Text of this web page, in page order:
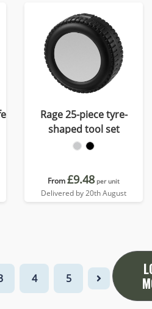
Rage 25-piece tyre-
shaped tool set
From£9.48 per unit
Delivered by 20th August
4 5